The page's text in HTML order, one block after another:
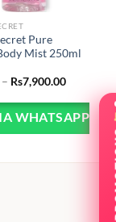
Pure
Mist 250ml
– Rs7,900.00Price
through
WHATSAPP